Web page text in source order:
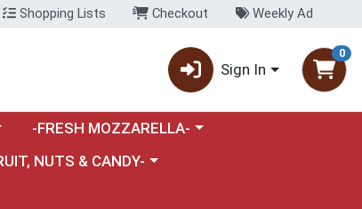
Shopping Lists Checkout Weekly Ad
Sign In
0
menu
Choose a category menu
-FRESH MOZZARELLA-
menu
NUTS & CANDY-